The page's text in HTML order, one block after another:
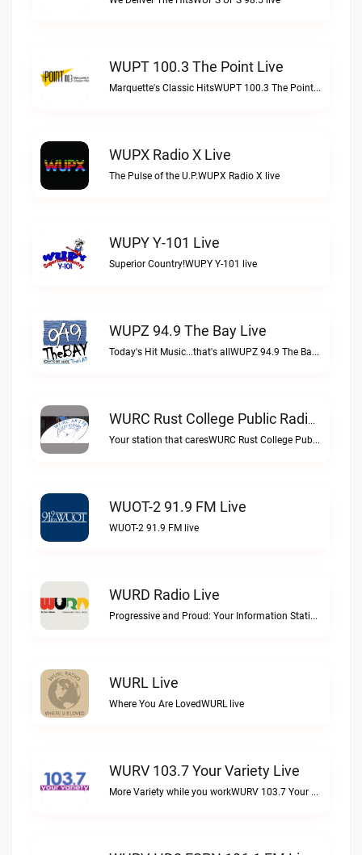
WUPT 100.3 The Point Live
Marquette's Classic HitsWUPT 100.3 The Point live
WUPX Radio X Live
The Pulse of the U.P.WUPX Radio X live
WUPY Y-101 Live
Superior Country!WUPY Y-101 live
WUPZ 94.9 The Bay Live
Today's Hit Music...that's allWUPZ 94.9 The Bay live
WURC Rust College Public Radio 88.1 FM Live
Your station that caresWURC Rust College Public Radio 88.1 FM live
WUOT-2 91.9 FM Live
WUOT-2 91.9 FM live
WURD Radio Live
Progressive and Proud: Your Information Station, Committed to SolutionsWURD Radio live
WURL Live
Where You Are LovedWURL live
WURV 103.7 Your Variety Live
More Variety while you workWURV 103.7 Your Variety live